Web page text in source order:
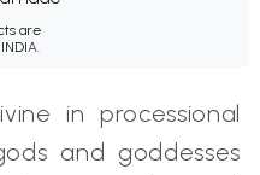
are
in processional
and goddesses